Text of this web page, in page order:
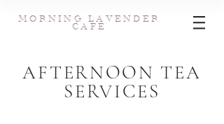
MORNING LAVENDER
CAFE
AFTERNOON TEA
SERVICES